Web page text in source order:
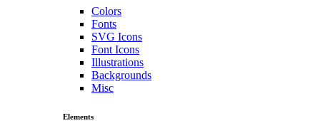
Colors
Fonts
SVG Icons
Font Icons
Illustrations
Backgrounds
Misc
Elements